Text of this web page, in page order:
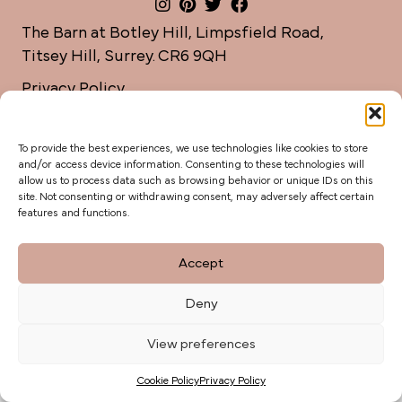
To provide the best experiences, we use technologies like cookies to store
and/or access device information. Consenting to these technologies will
allow us to process data such as browsing behavior or unique IDs on this
site. Not consenting or withdrawing consent, may adversely affect certain
features and functions.
Accept
Deny
View preferences
Cookie PolicyPrivacy Policy
07920 085454
The Barn at Botley Hill, Limpsfield Road,
Titsey Hill, Surrey. CR6 9QH
Privacy Policy